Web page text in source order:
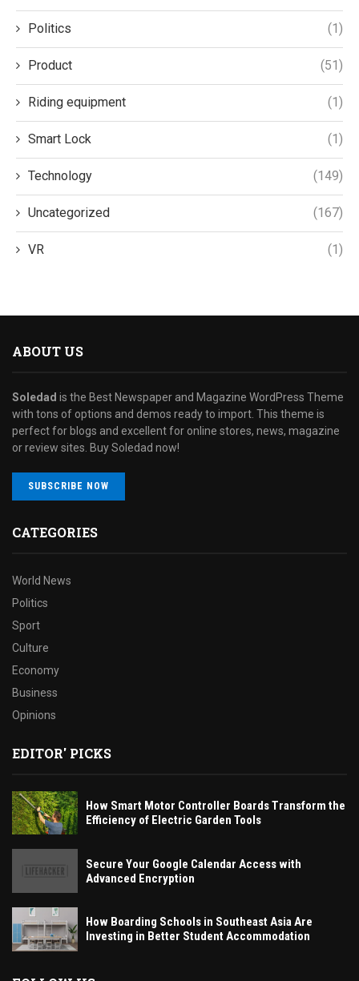
Politics (1)
Product (51)
Riding equipment (1)
Smart Lock (1)
Technology (149)
Uncategorized (167)
VR (1)
ABOUT US
Soledad is the Best Newspaper and Magazine WordPress Theme
with tons of options and demos ready to import. This theme is
perfect for blogs and excellent for online stores, news, magazine
or review sites. Buy Soledad now!
SUBSCRIBE NOW
CATEGORIES
World News
Politics
Sport
Culture
Economy
Business
Opinions
EDITOR' PICKS
How Smart Motor Controller Boards Transform the
Efficiency of Electric Garden Tools
Secure Your Google Calendar Access with
Advanced Encryption
How Boarding Schools in Southeast Asia Are
Investing in Better Student Accommodation